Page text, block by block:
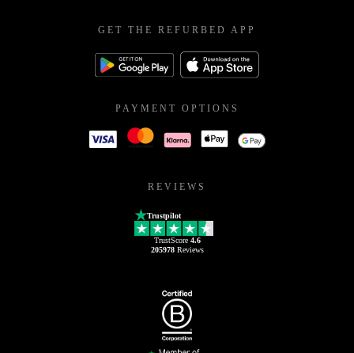
GET THE REFURBED APP
PAYMENT OPTIONS
REVIEWS
Trustpilot
TrustScore 4.6
205978Reviews